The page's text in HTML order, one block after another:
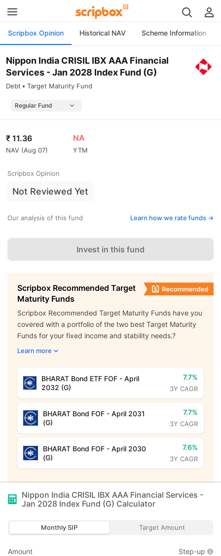
Scripbox Opinion Historical NAV Scheme Information
Nippon India CRISIL IBX AAA Financial
Services - Jan 2028 Index Fund (G)
Debt Target Maturity Fund
₹ 11.36
NAV (Aug 07)
NA
YTM
Scripbox Opinion
Not Reviewed Yet
Our analysis of this fund Learn how we rate funds ->
Invest in this fund
Scripbox Recommended Target
Maturity Funds
Scripbox Recommended Target Maturity Funds have you
covered with a portfolio of the two best Target Maturity
Funds for your fixed income and stability needs.?
Learn more
BHARAT Bond ETF FOF - April
2032 (G)
7.7%
3Y CAGR
BHARAT Bond FOF - April 2031
(G)
7.7%
3Y CAGR
BHARAT Bond FOF - April 2030
(G)
7.6%
3Y CAGR
Nippon India CRISIL IBX AAA Financial Services -
Jan 2028 Index Fund (G) Calculator
Monthly SIP Target Amount
Amount
Step-up